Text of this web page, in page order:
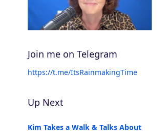
Join me on Telegram
https://t.me/ItsRainmakingTime
Up Next
Kim Takes a Walk & Talks About